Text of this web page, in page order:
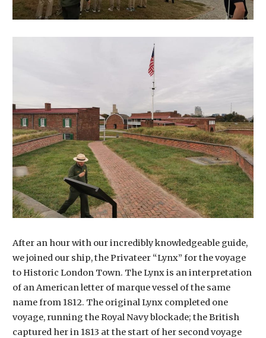
After an hour with our incredibly knowledgeable guide,
we joined our ship, the Privateer “Lynx” for the voyage
to Historic London Town. The Lynx is an interpretation
of an American letter of marque vessel of the same
name from 1812. The original Lynx completed one
voyage, running the Royal Navy blockade; the British
captured her in 1813 at the start of her second voyage